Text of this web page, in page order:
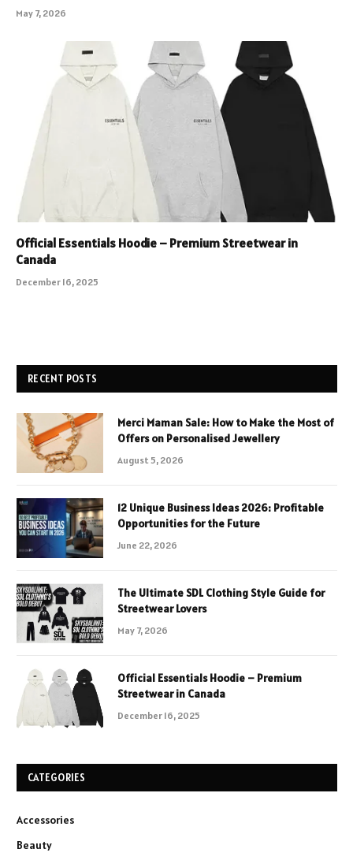
May 7, 2026
Official Essentials Hoodie – Premium Streetwear in
Canada
December 16, 2025
RECENT POSTS
Merci Maman Sale: How to Make the Most of
Offers on Personalised Jewellery
August 5, 2026
12 Unique Business Ideas 2026: Profitable
Opportunities for the Future
June 22, 2026
The Ultimate SDL Clothing Style Guide for
Streetwear Lovers
May 7, 2026
Official Essentials Hoodie – Premium
Streetwear in Canada
December 16, 2025
CATEGORIES
Accessories
Beauty